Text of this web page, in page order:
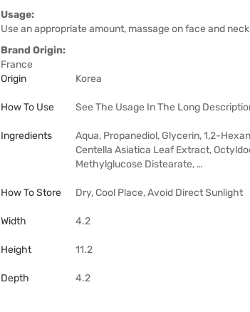
Usage:
Use an appropriate amount, massage on face and
Brand Origin:
France
Origin
Korea
How To Use See The Usage In The Long
Ingredients
Aqua, Propanediol, Glycerin, 1,2-
Centella Asiatica Leaf Extract,
Methylglucose Distearate, …
How To Store Dry, Cool Place, Avoid Direct Sunlight
Width 4.2
Height 11.2
Depth 4.2